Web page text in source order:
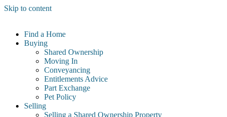
Skip to content
Find a Home
Buying
Shared Ownership
Moving In
Conveyancing
Entitlements Advice
Part Exchange
Pet Policy
Selling
Selling a Shared Ownership Property